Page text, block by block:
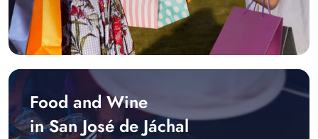
Food and Wine
in San José de Jáchal